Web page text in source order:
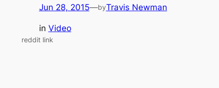
Jun 28, 2015—byTravis Newman
in Video
reddit link